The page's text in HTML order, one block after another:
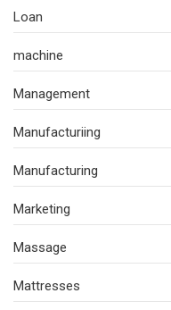
Loan
machine
Management
Manufacturiing
Manufacturing
Marketing
Massage
Mattresses